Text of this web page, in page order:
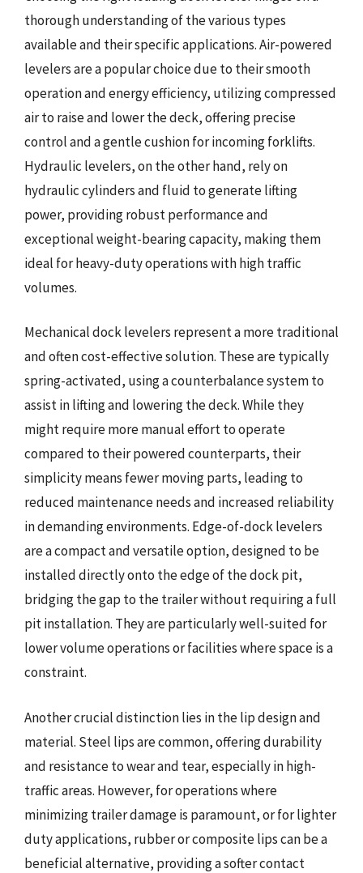
thorough understanding of the various types
available and their specific applications. Air-powered
levelers are a popular choice due to their smooth
operation and energy efficiency, utilizing compressed
air to raise and lower the deck, offering precise
control and a gentle cushion for incoming forklifts.
Hydraulic levelers, on the other hand, rely on
hydraulic cylinders and fluid to generate lifting
power, providing robust performance and
exceptional weight-bearing capacity, making them
ideal for heavy-duty operations with high traffic
volumes.
Mechanical dock levelers represent a more traditional
and often cost-effective solution. These are typically
spring-activated, using a counterbalance system to
assist in lifting and lowering the deck. While they
might require more manual effort to operate
compared to their powered counterparts, their
simplicity means fewer moving parts, leading to
reduced maintenance needs and increased reliability
in demanding environments. Edge-of-dock levelers
are a compact and versatile option, designed to be
installed directly onto the edge of the dock pit,
bridging the gap to the trailer without requiring a full
pit installation. They are particularly well-suited for
lower volume operations or facilities where space is a
constraint.
Another crucial distinction lies in the lip design and
material. Steel lips are common, offering durability
and resistance to wear and tear, especially in high-
traffic areas. However, for operations where
minimizing trailer damage is paramount, or for lighter
duty applications, rubber or composite lips can be a
beneficial alternative, providing a softer contact